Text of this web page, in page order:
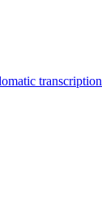
transcription